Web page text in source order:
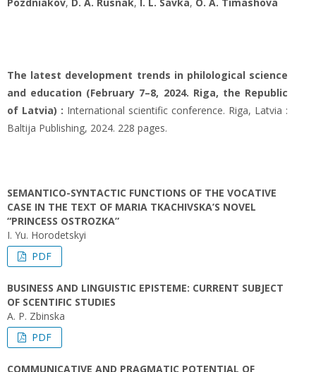
The latest development trends in philological science
and education (February 7–8, 2024. Riga, the Republic
of Latvia) : International scientific conference. Riga, Latvia :
Baltija Publishing, 2024. 228 pages.
SEMANTICO-SYNTACTIC FUNCTIONS OF THE VOCATIVE
CASE IN THE TEXT OF MARIA TKACHIVSKA’S NOVEL
“PRINCESS OSTROZKA”
I. Yu. Horodetskyi
PDF
BUSINESS AND LINGUISTIC EPISTEME: CURRENT SUBJECT
OF SCENTIFIC STUDIES
A. P. Zbinska
PDF
COMMUNICATIVE AND PRAGMATIC POTENTIAL OF